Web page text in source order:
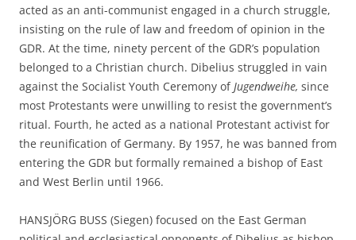
acted as an anti-communist engaged in a church struggle,
insisting on the rule of law and freedom of opinion in the
GDR. At the time, ninety percent of the GDR’s population
belonged to a Christian church. Dibelius struggled in vain
against the Socialist Youth Ceremony ofJugendweihe, since
most Protestants were unwilling to resist the government’s
ritual. Fourth, he acted as a national Protestant activist for
the reunification of Germany. By 1957, he was banned from
entering the GDR but formally remained a bishop of East
and West Berlin until 1966.
HANSJÖRG BUSS (Siegen) focused on the East German